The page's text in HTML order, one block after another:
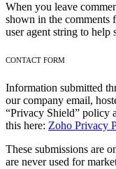
When you leave
shown in the comments
user agent string to help
CONTACT FORM
Information submitted
our company email,
“Privacy Shield” policy
this here: Zoho Privacy
These submissions are
are never used for